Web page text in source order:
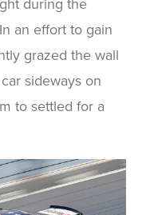
during the
an effort to gain
grazed the wall
sideways on
to settled for a